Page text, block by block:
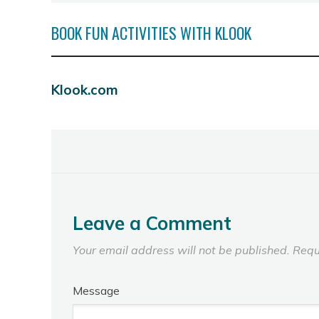
BOOK FUN ACTIVITIES WITH KLOOK
Klook.com
Leave a Comment
Your email address will not be published.
Message